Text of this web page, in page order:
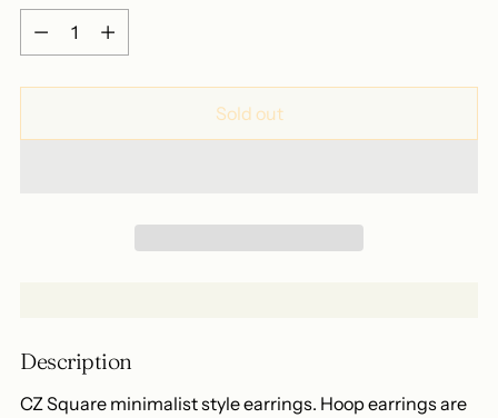
Quantity
Sold out
Description
CZ Square minimalist style earrings. Hoop earrings are